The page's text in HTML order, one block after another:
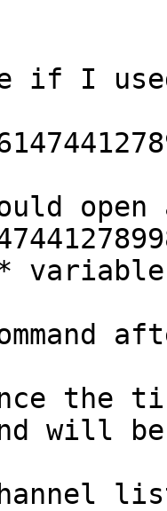
if I
the
will